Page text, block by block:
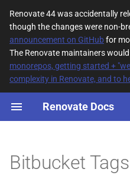
Renovate 44 was accidentally
though the changes were non-
announcement on GitHubfor
The Renovate maintainers
monorepos, getting started +
complexity in Renovate, and to
Renovate Docs
T
p
e
s
Table of values
Bitbucket